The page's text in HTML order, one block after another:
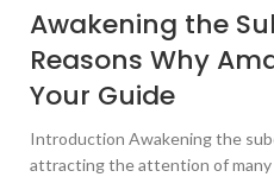
Awakening the
Reasons Why
Your Guide
Introduction Awakening the
attracting the attention of many